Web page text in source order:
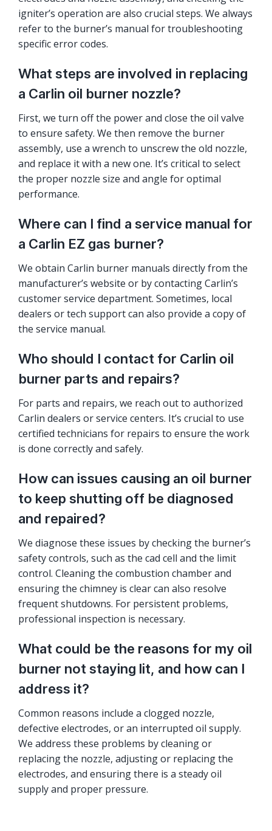
igniter’s operation are also crucial steps. We always
refer to the burner’s manual for troubleshooting
specific error codes.
What steps are involved in replacing
a Carlin oil burner nozzle?
First, we turn off the power and close the oil valve
to ensure safety. We then remove the burner
assembly, use a wrench to unscrew the old nozzle,
and replace it with a new one. It’s critical to select
the proper nozzle size and angle for optimal
performance.
Where can I find a service manual for
a Carlin EZ gas burner?
We obtain Carlin burner manuals directly from the
manufacturer’s website or by contacting Carlin’s
customer service department. Sometimes, local
dealers or tech support can also provide a copy of
the service manual.
Who should I contact for Carlin oil
burner parts and repairs?
For parts and repairs, we reach out to authorized
Carlin dealers or service centers. It’s crucial to use
certified technicians for repairs to ensure the work
is done correctly and safely.
How can issues causing an oil burner
to keep shutting off be diagnosed
and repaired?
We diagnose these issues by checking the burner’s
safety controls, such as the cad cell and the limit
control. Cleaning the combustion chamber and
ensuring the chimney is clear can also resolve
frequent shutdowns. For persistent problems,
professional inspection is necessary.
What could be the reasons for my oil
burner not staying lit, and how can I
address it?
Common reasons include a clogged nozzle,
defective electrodes, or an interrupted oil supply.
We address these problems by cleaning or
replacing the nozzle, adjusting or replacing the
electrodes, and ensuring there is a steady oil
supply and proper pressure.